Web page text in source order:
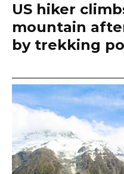
US hiker
mountain
by trekking